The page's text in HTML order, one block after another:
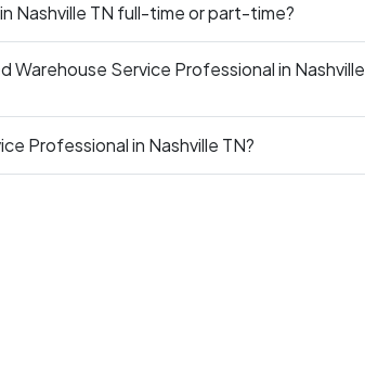
Nashville TN full-time or part-time?
Warehouse Service Professional in Nashville
Professional in Nashville TN?